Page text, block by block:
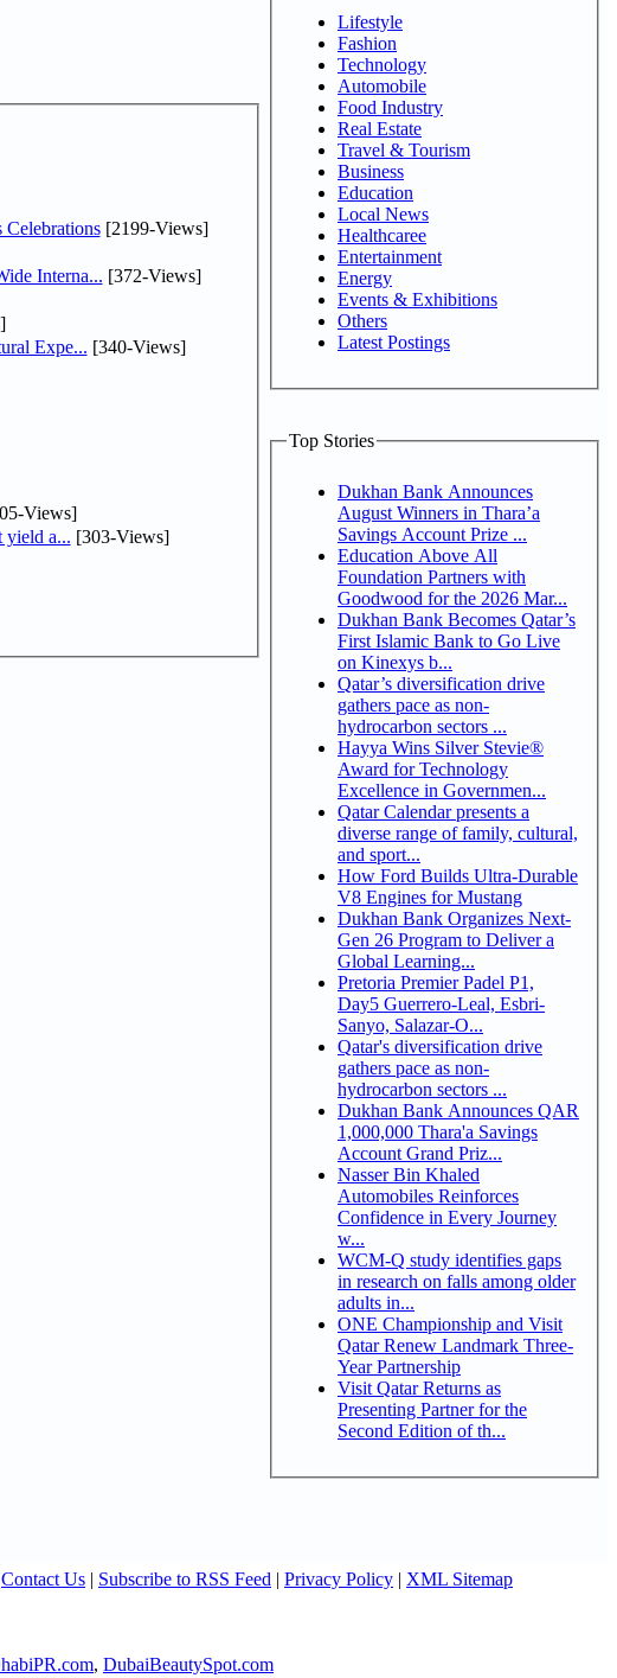
[2199-Views]
Interna... [372-Views]
Expe... [340-Views]
Views]
yield a... [303-Views]
Lifestyle
Fashion
Technology
Automobile
Food Industry
Real Estate
Travel & Tourism
Business
Education
Local News
Healthcaree
Entertainment
Energy
Events & Exhibitions
Others
Latest Postings
Top Stories
Dukhan Bank Announces
August Winners in Thara’a
Savings Account Prize ...
Education Above All
Foundation Partners with
Goodwood for the 2026 Mar...
Dukhan Bank Becomes Qatar’s
First Islamic Bank to Go Live
on Kinexys b...
Qatar’s diversification drive
gathers pace as non-
hydrocarbon sectors ...
Hayya Wins Silver Stevie®
Award for Technology
Excellence in Governmen...
Qatar Calendar presents a
diverse range of family, cultural,
and sport...
How Ford Builds Ultra-Durable
V8 Engines for Mustang
Dukhan Bank Organizes Next-
Gen 26 Program to Deliver a
Global Learning...
Pretoria Premier Padel P1,
Day5 Guerrero-Leal, Esbri-
Sanyo, Salazar-O...
Qatar's diversification drive
gathers pace as non-
hydrocarbon sectors ...
Dukhan Bank Announces QAR
1,000,000 Thara'a Savings
Account Grand Priz...
Nasser Bin Khaled
Automobiles Reinforces
Confidence in Every Journey
w...
WCM-Q study identifies gaps
in research on falls among older
adults in...
ONE Championship and Visit
Qatar Renew Landmark Three-
Year Partnership
Visit Qatar Returns as
Presenting Partner for the
Second Edition of th...
Contact Us | Subscribe to RSS Feed | Privacy Policy | XML Sitemap
, DubaiBeautySpot.com